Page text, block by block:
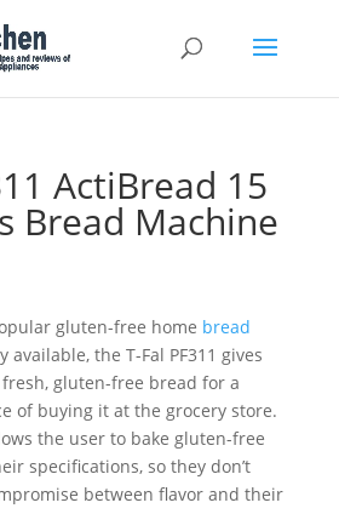
ActiBread 15
Bread Machine
gluten-free home bread
available, the T-Fal PF311 gives
gluten-free bread for a
of buying it at the grocery store.
the user to bake gluten-free
specifications, so they don’t
between flavor and their